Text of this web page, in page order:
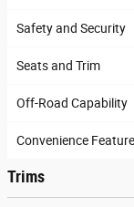
Safety and Security
Seats and Trim
Off-Road Capability
Convenience
Trims